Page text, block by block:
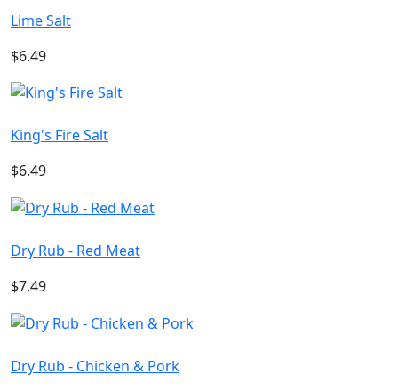
Lime Salt
$6.49
King's Fire Salt
$6.49
Dry Rub - Red Meat
$7.49
Dry Rub - Chicken & Pork